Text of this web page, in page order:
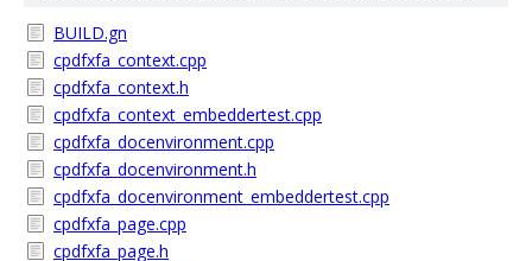
BUILD.gn
cpdfxfa_context.cpp
cpdfxfa_context.h
cpdfxfa_context_embeddertest.cpp
cpdfxfa_docenvironment.cpp
cpdfxfa_docenvironment.h
cpdfxfa_docenvironment_embeddertest.cpp
cpdfxfa_page.cpp
cpdfxfa_page.h